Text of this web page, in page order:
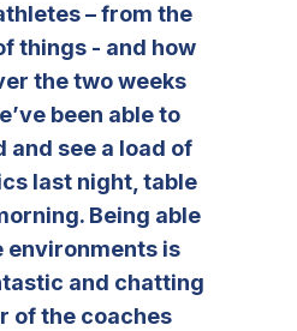
– from the
things - and how
the two weeks
been able to
and see a load of
last night, table
Being able
environments is
and chatting
of the coaches